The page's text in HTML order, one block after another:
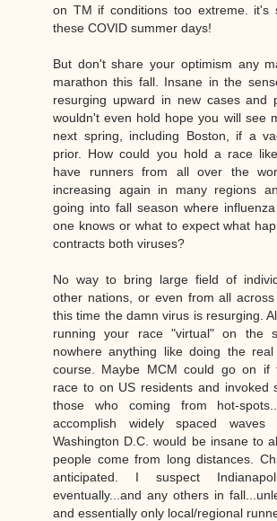
on TM if conditions too extreme. it's
these COVID summer days!
But don't share your optimism any
marathon this fall. Insane in the
resurging upward in new cases and
wouldn't even hold hope you will see
next spring, including Boston, if a
prior. How could you hold a race
have runners from all over the
increasing again in many regions
going into fall season where
one knows or what to expect what
contracts both viruses?
No way to bring large field of
other nations, or even from all
this time the damn virus is resurging.
running your race "virtual" on the
nowhere anything like doing the
course. Maybe MCM could go on if
race to on US residents and invoked
those who coming from hot-
accomplish widely spaced waves
Washington D.C. would be insane to
people come from long distances.
anticipated. I suspect
eventually...and any others in
and essentially only local/regional